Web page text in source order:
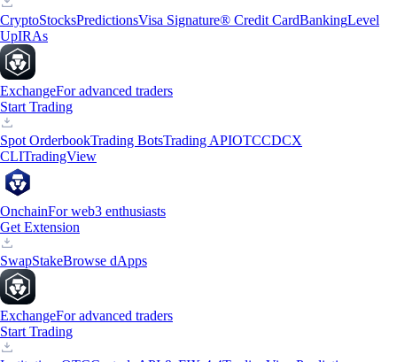
CryptoStocksPredictionsVisa Signature® Credit CardBankingLevel
UpIRAs
ExchangeFor advanced traders
Start Trading
Spot OrderbookTrading BotsTrading APIOTCCDCX
CLITradingView
OnchainFor web3 enthusiasts
Get Extension
SwapStakeBrowse dApps
ExchangeFor advanced traders
Start Trading